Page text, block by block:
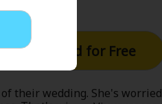
Read for Free
their wedding. She's worried